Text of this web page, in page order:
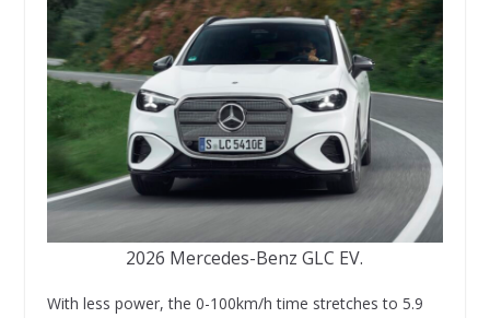
2026 Mercedes-Benz GLC EV.
With less power, the 0-100km/h time stretches to 5.9